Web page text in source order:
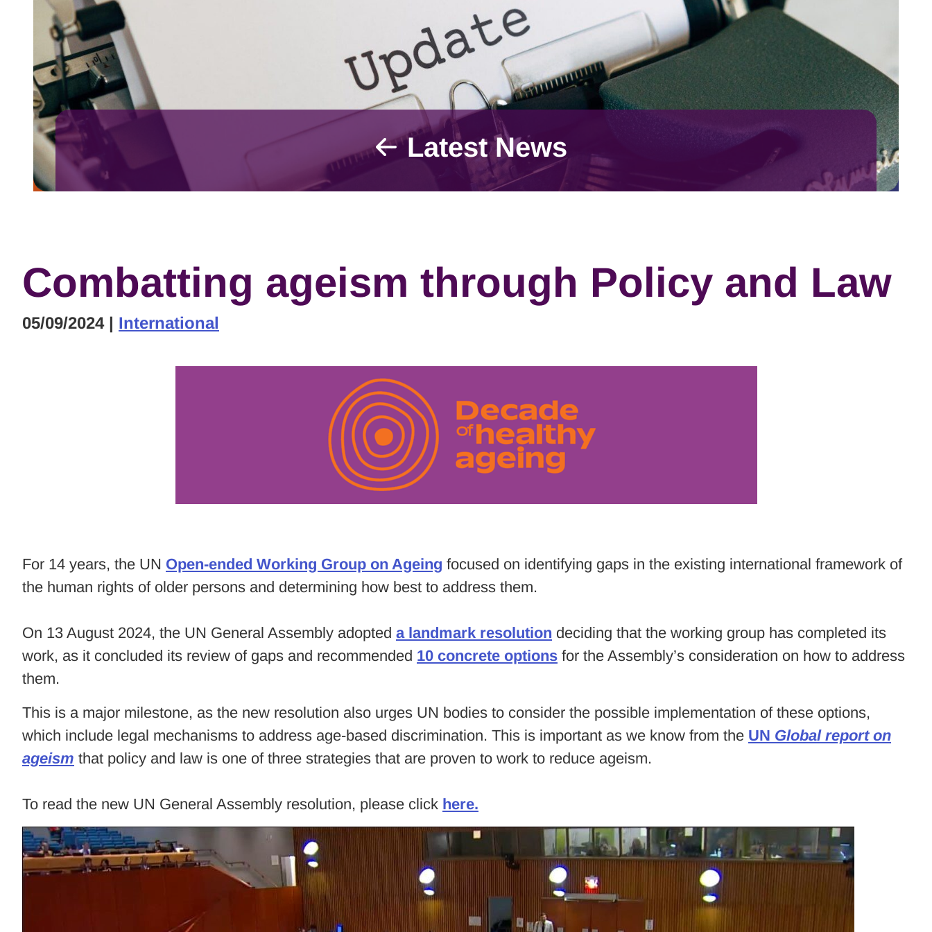
Latest News
Combatting ageism through Policy and Law
05/09/2024 | International
For 14 years, the UN Open-ended Working Group on Ageing focused on identifying gaps in the existing international framework of
the human rights of older persons and determining how best to address them.
On 13 August 2024, the UN General Assembly adopted a landmark resolution deciding that the working group has completed its
work, as it concluded its review of gaps and recommended 10 concrete options for the Assembly’s consideration on how to address
them.
This is a major milestone, as the new resolution also urges UN bodies to consider the possible implementation of these options,
which include legal mechanisms to address age-based discrimination. This is important as we know from the UN Global report on
ageism that policy and law is one of three strategies that are proven to work to reduce ageism.
To read the new UN General Assembly resolution, please click here.